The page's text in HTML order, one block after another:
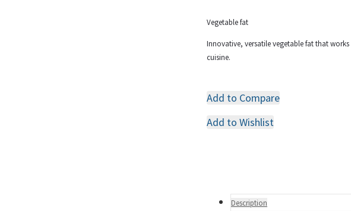
Vegetable fat
Innovative, versatile vegetable fat that
cuisine.
Add to Compare
Add to Wishlist
Description